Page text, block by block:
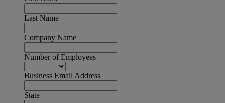
Last Name
Company Name
Number of Employees
Business Email Address
State